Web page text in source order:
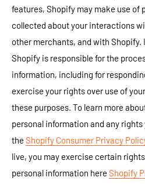
features, Shopify may make use of
collected about your interactions
other merchants, and with
Shopify is responsible for the
information, including for
exercise your rights over use of
these purposes. To learn more
personal information and any
the Shopify Consumer Privacy
live, you may exercise certain
personal information here Shopify